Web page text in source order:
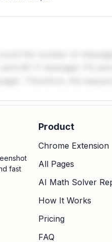
fast
Product
Chrome Extension
All Pages
AI Math Solver
How It Works
Pricing
FAQ